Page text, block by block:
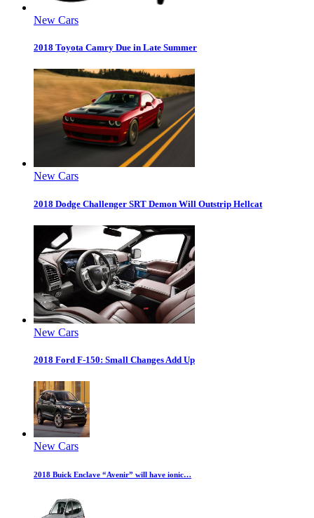
New Cars
2018 Toyota Camry Due in Late Summer
New Cars
2018 Dodge Challenger SRT Demon Will Outstrip Hellcat
New Cars
2018 Ford F-150: Small Changes Add Up
New Cars
2018 Buick Enclave “Avenir” will have ionic…